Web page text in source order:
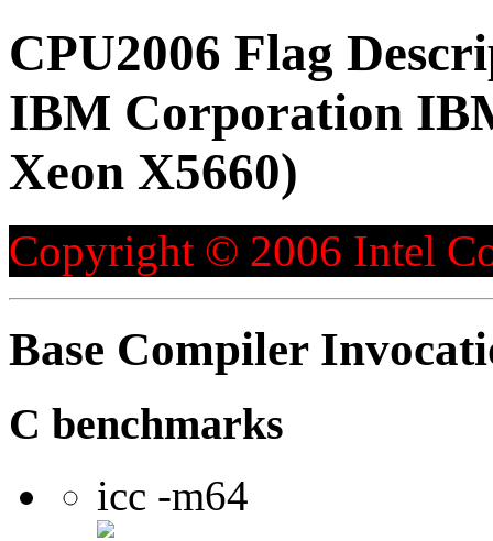
CPU2006 Flag
IBM Corporation
Xeon X5660)
Copyright © 2006 Intel
Base Compiler
C benchmarks
icc -m64